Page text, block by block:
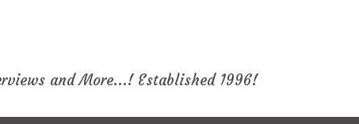
and More...! Established 1996!